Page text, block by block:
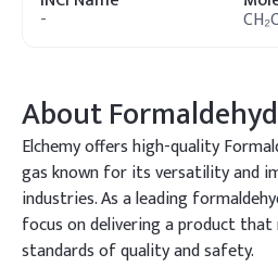
-
About
Elchemy offers high-quality
gas known for its versatility and
industries. As a leading
focus on delivering a product
standards of quality and safety.